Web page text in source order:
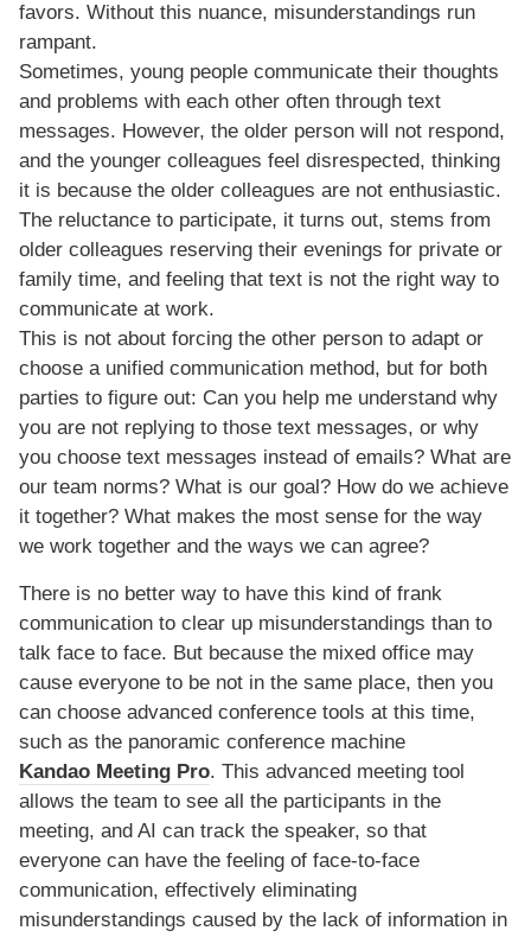
favors. Without this nuance, misunderstandings run
rampant.
Sometimes, young people communicate their thoughts
and problems with each other often through text
messages. However, the older person will not respond,
and the younger colleagues feel disrespected, thinking
it is because the older colleagues are not enthusiastic.
The reluctance to participate, it turns out, stems from
older colleagues reserving their evenings for private or
family time, and feeling that text is not the right way to
communicate at work.
This is not about forcing the other person to adapt or
choose a unified communication method, but for both
parties to figure out: Can you help me understand why
you are not replying to those text messages, or why
you choose text messages instead of emails? What are
our team norms? What is our goal? How do we achieve
it together? What makes the most sense for the way
we work together and the ways we can agree?
There is no better way to have this kind of frank
communication to clear up misunderstandings than to
talk face to face. But because the mixed office may
cause everyone to be not in the same place, then you
can choose advanced conference tools at this time,
such as the panoramic conference machine
Kandao Meeting Pro. This advanced meeting tool
allows the team to see all the participants in the
meeting, and AI can track the speaker, so that
everyone can have the feeling of face-to-face
communication, effectively eliminating
misunderstandings caused by the lack of information in